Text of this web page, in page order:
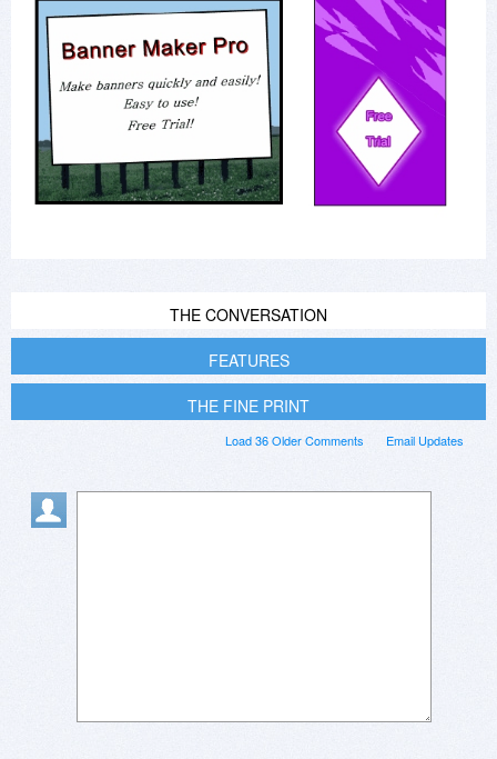
THE CONVERSATION
FEATURES
THE FINE PRINT
Email Updates
Load 36 Older Comments